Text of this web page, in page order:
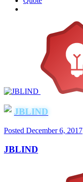
JBLIND
Posted December 6, 2017
JBLIND